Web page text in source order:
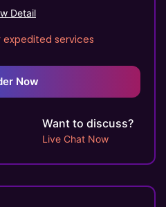
Detail
expedited services
Now
Want to discuss?
Live Chat Now